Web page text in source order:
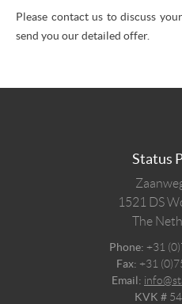
Please contact us to discuss
send you our detailed offer.
Status
1521 DS
The
Phone: +31
Fax: +31
Email:
KVK #